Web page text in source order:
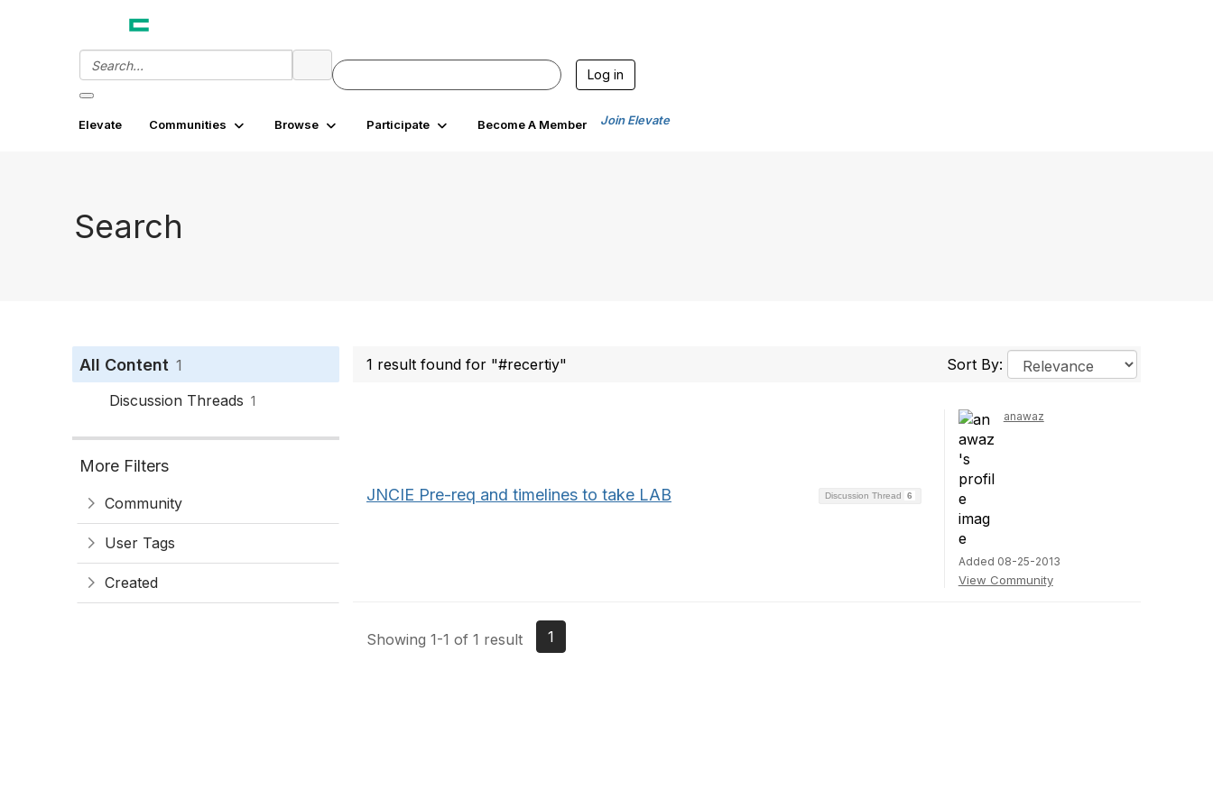
Log in
Elevate Communities Browse Participate Become A Member Join Elevate
Search
All Content 1
Discussion Threads 1
More Filters
Community
User Tags
Created
1 result found for "#recertiy" Sort By:
Discussion Thread 6
JNCIE Pre-req and timelines to take LAB
anawaz
Added 08-25-2013
View Community
Showing 1-1 of 1 result 1